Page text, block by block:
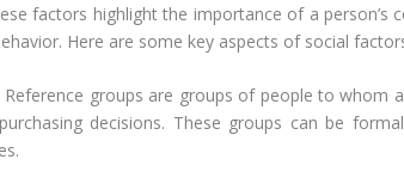
factors highlight the importance of a person’s
Here are some key aspects of social
Reference groups are groups of people to whom
decisions. These groups can be